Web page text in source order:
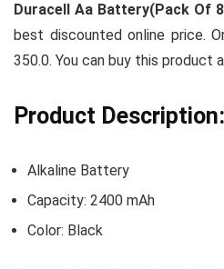
Duracell Aa Battery(Pack Of
best discounted online price.
350.0. You can buy this product
Product
Alkaline Battery
Capacity: 2400 mAh
Color: Black